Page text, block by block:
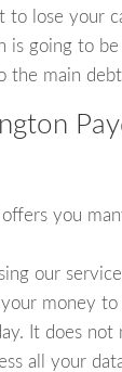
to lose your
is going to
the main
offers you
our service
money to
It does
all your